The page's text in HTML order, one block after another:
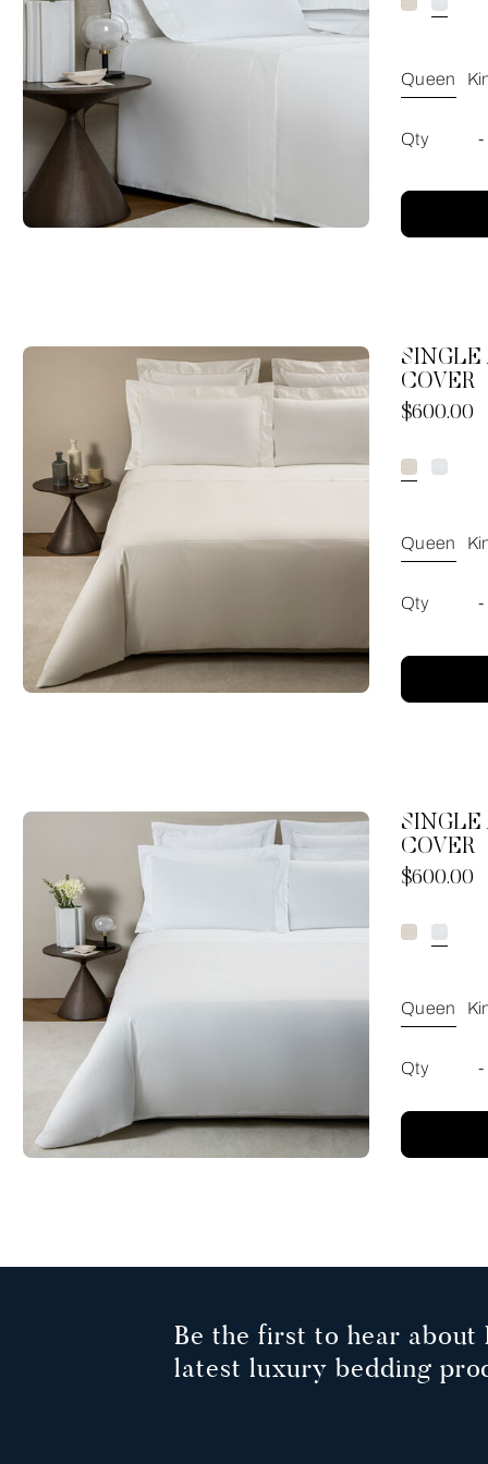
Queen
Qty -
SINGLE
COVER
Now
$600.00
Queen
Qty -
SINGLE
COVER
Now
$600.00
Queen
Qty -
Be the first to hear about
latest luxury bedding